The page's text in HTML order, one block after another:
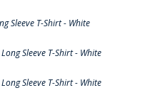
Sleeve T-Shirt - White
Sleeve T-Shirt - White
Sleeve T-Shirt - White